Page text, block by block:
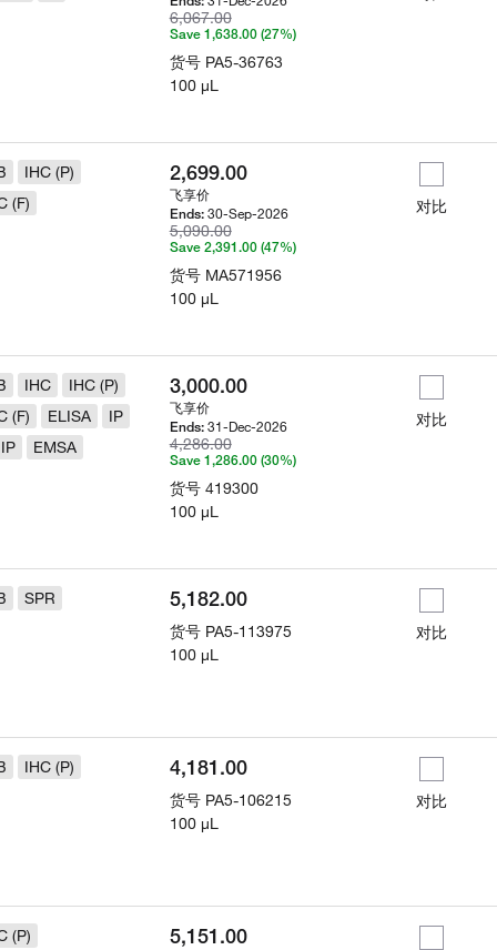
6,067.00
Save 1,638.00 (27%)
货号 PA5-36763
100 µL
IHC (P)
(F)
2,699.00
飞享价
Ends: 30-Sep-2026
5,090.00
Save 2,391.00 (47%)
货号 MA571956
100 µL
对比
IHC
IHC (P)
(F)
ELISA
IP
EMSA
3,000.00
飞享价
Ends: 31-Dec-2026
4,286.00
Save 1,286.00 (30%)
货号 419300
100 µL
对比
SPR 5,182.00
货号 PA5-113975
100 µL
对比
IHC (P) 4,181.00
货号 PA5-106215
100 µL
对比
(P) 5,151.00